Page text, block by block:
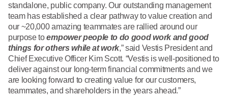
Floor Mats
Towels
Linens
Mops
Healthcare
Manufacturing
Uniform Store
Leadership
Newsroom
standalone, public company. Our outstanding management
team has established a clear pathway to value creation and
our ~20,000 amazing teammates are rallied around our
purpose toempower people to do good work and good
things for others while at work,” said Vestis President and
Chief Executive Officer Kim Scott. “Vestis is well-positioned to
deliver against our long-term financial commitments and we
are looking forward to creating value for our customers,
teammates, and shareholders in the years ahead.”